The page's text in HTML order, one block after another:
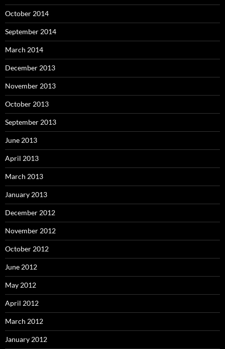
October 2014
September 2014
March 2014
December 2013
November 2013
October 2013
September 2013
June 2013
April 2013
March 2013
January 2013
December 2012
November 2012
October 2012
June 2012
May 2012
April 2012
March 2012
January 2012